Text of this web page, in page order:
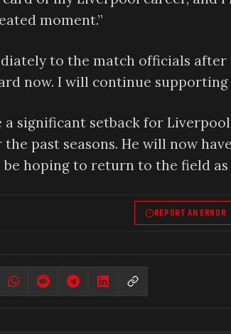
moment.”
to the match officials
now. I will continue supporting
significant setback for
the past seasons. He will now
hoping to return to the field as
REPORT AN ERROR